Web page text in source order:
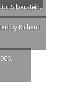
Silverstein.
by Richard